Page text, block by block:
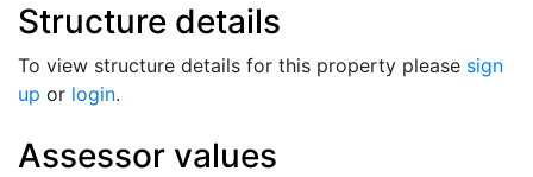
Structure details
To view structure details for this property please sign
up or login.
Assessor values